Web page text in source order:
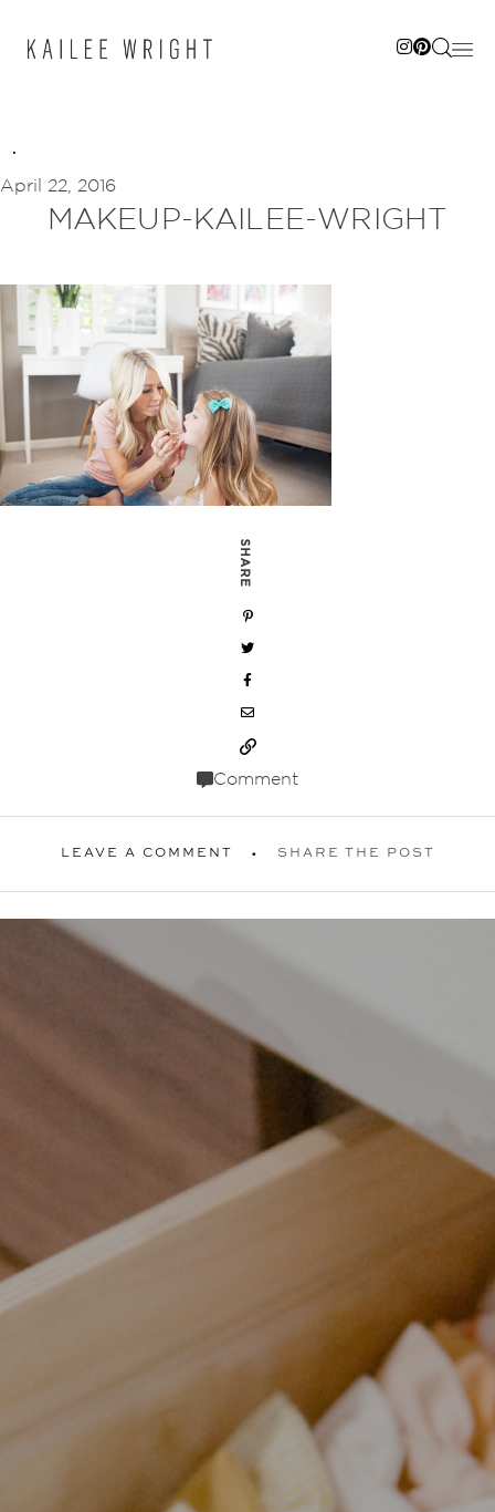
April 22, 2016
MAKEUP-KAILEE-WRIGHT
SHARE
Comment
LEAVE A COMMENT SHARE THE POST